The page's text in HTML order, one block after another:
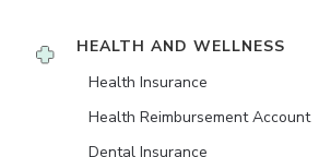
HEALTH AND WELLNESS
Health Insurance
Health Reimbursement Account
Dental Insurance